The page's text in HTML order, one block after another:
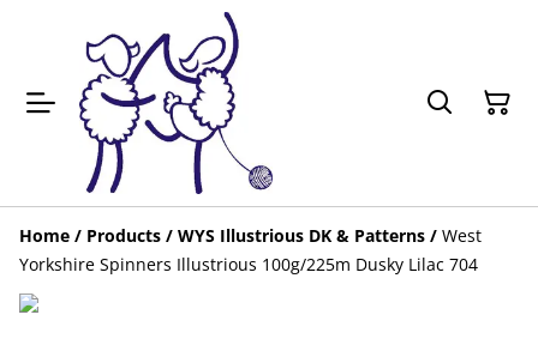
Home / Products / WYS Illustrious DK & Patterns / West
Yorkshire Spinners Illustrious 100g/225m Dusky Lilac 704